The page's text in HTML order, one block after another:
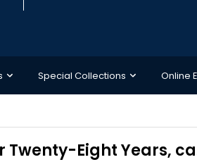
Special Collections Online
Eight Years,